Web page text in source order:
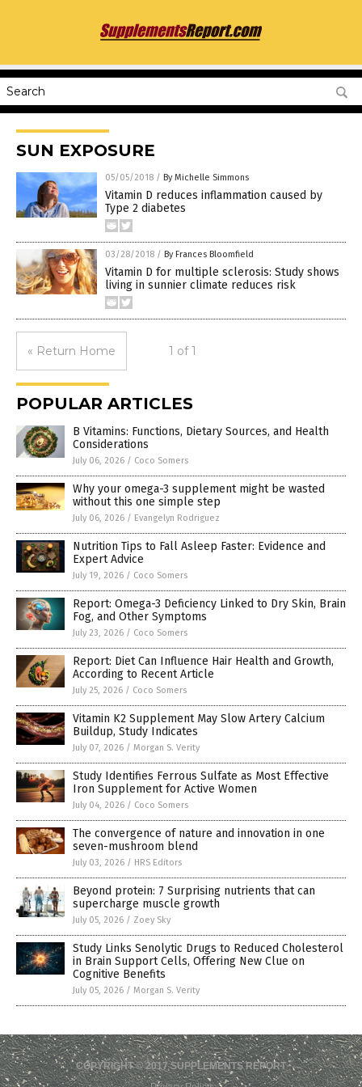
SUN EXPOSURE
05/05/2018 / By Michelle Simmons
Vitamin D reduces inflammation caused by
Type 2 diabetes
03/28/2018 / By Frances Bloomfield
Vitamin D for multiple sclerosis: Study shows
living in sunnier climate reduces risk
« Return Home 1 of 1
POPULAR ARTICLES
B Vitamins: Functions, Dietary Sources, and Health
Considerations
July 06, 2026 / Coco Somers
Why your omega-3 supplement might be wasted
without this one simple step
July 06, 2026 / Evangelyn Rodriguez
Nutrition Tips to Fall Asleep Faster: Evidence and
Expert Advice
July 19, 2026 / Coco Somers
Report: Omega-3 Deficiency Linked to Dry Skin, Brain
Fog, and Other Symptoms
July 23, 2026 / Coco Somers
Report: Diet Can Influence Hair Health and Growth,
According to Recent Article
July 25, 2026 / Coco Somers
Vitamin K2 Supplement May Slow Artery Calcium
Buildup, Study Indicates
July 07, 2026 / Morgan S. Verity
Study Identifies Ferrous Sulfate as Most Effective
Iron Supplement for Active Women
July 04, 2026 / Coco Somers
The convergence of nature and innovation in one
seven-mushroom blend
July 03, 2026 / HRS Editors
Beyond protein: 7 Surprising nutrients that can
supercharge muscle growth
July 05, 2026 / Zoey Sky
Study Links Senolytic Drugs to Reduced Cholesterol
in Brain Support Cells, Offering New Clue on
Cognitive Benefits
July 05, 2026 / Morgan S. Verity
COPYRIGHT © 2017 SUPPLEMENTS REPORT